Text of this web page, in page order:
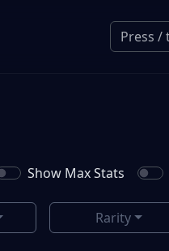
Show Max Stats
Rarity